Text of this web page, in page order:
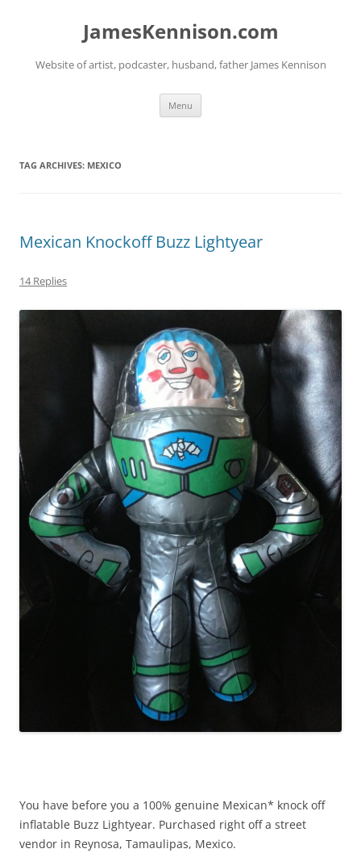
JamesKennison.com
Website of artist, podcaster, husband, father James Kennison
Menu
TAG ARCHIVES: MEXICO
Mexican Knockoff Buzz Lightyear
14 Replies
You have before you a 100% genuine Mexican* knock off
inflatable Buzz Lightyear. Purchased right off a street
vendor in Reynosa, Tamaulipas, Mexico.